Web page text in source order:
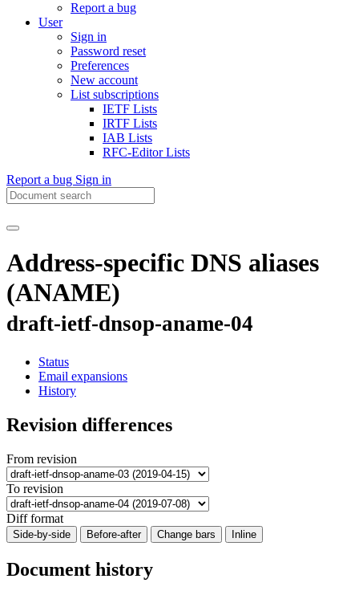
Report a bug
User
Sign in
Password reset
Preferences
New account
List subscriptions
IETF Lists
IRTF Lists
IAB Lists
RFC-Editor Lists
Report a bug Sign in
Address-specific DNS aliases
(ANAME)
draft-ietf-dnsop-aname-04
Status
Email expansions
History
Revision differences
From revision
To revision
Diff format
Side-by-side Before-after Change bars Inline
Document history